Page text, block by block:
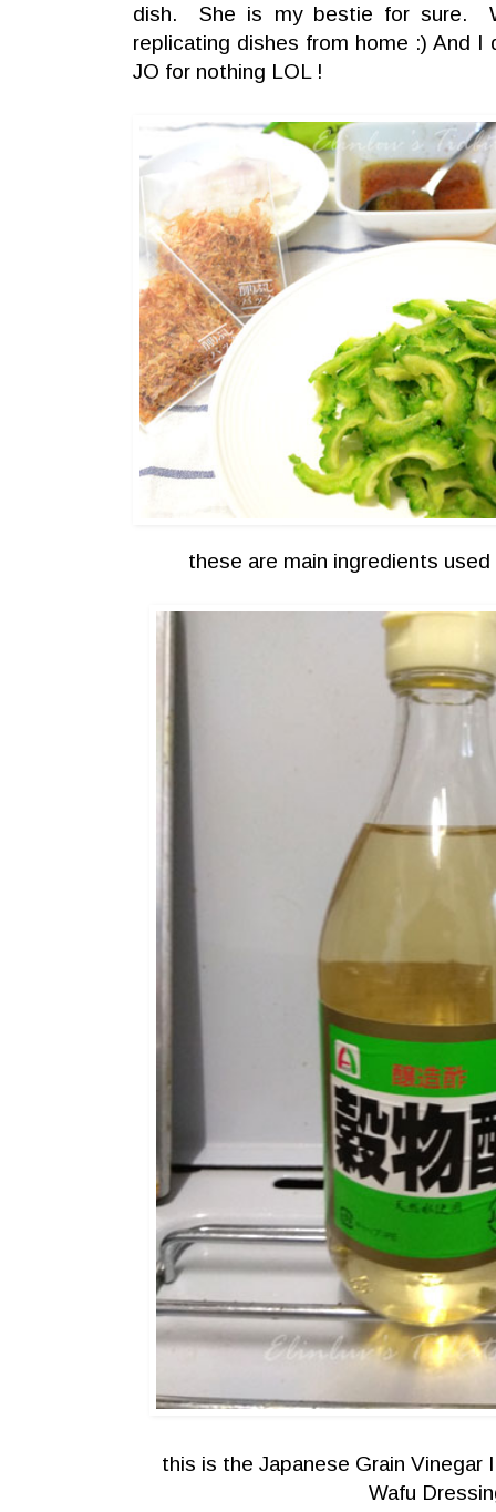
dish. She is my bestie for sure.
replicating dishes from home :) And I
JO for nothing LOL !
these are main ingredients
this is the Japanese Grain Vinegar
Wafu